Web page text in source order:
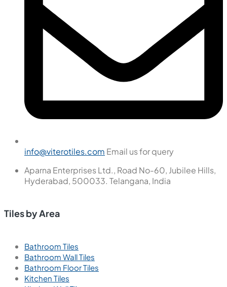
info@viterotiles.com Email us for query
Aparna Enterprises Ltd., Road No-60, Jubilee Hills,
Hyderabad, 500033. Telangana, India
Tiles by Area
Bathroom Tiles
Bathroom Wall Tiles
Bathroom Floor Tiles
Kitchen Tiles